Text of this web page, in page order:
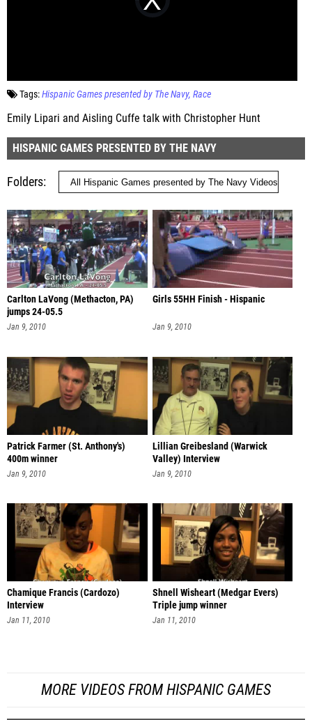
Tags:Hispanic Games presented by The Navy Race
Emily Lipari and Aisling Cuffe talk with Christopher Hunt
HISPANIC GAMES PRESENTED BY THE NAVY
Folders
Carlton LaVong (Methacton, PA)
jumps 24-05.5
Jan 9, 2010
Girls 55HH Finish - Hispanic
Jan 9, 2010
Patrick Farmer (St. Anthony's)
400m winner
Jan 9, 2010
Lillian Greibesland (Warwick
Valley) Interview
Jan 9, 2010
Chamique Francis (Cardozo)
Interview
Jan 11, 2010
Shnell Wisheart (Medgar Evers)
Triple jump winner
Jan 11, 2010
MORE VIDEOS FROM HISPANIC GAMES